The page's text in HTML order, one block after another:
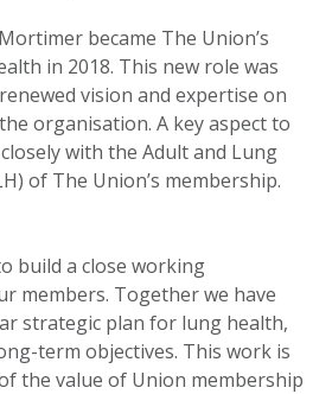
became The Union’s
in 2018. This new role was
vision and expertise on
organisation. A key aspect to
with the Adult and Lung
of The Union’s membership.
build a close working
members. Together we have
strategic plan for lung health,
term objectives. This work is
the value of Union membership